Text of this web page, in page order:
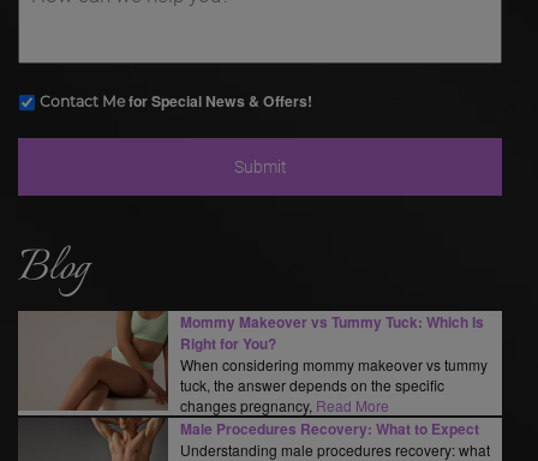
Contact Mefor Special News & Offers!
Blog
Mommy Makeover vs Tummy Tuck: Which Is
Right for You?
When considering mommy makeover vs tummy
tuck, the answer depends on the specific
changes pregnancy, Read More
Male Procedures Recovery: What to Expect
Understanding male procedures recovery: what